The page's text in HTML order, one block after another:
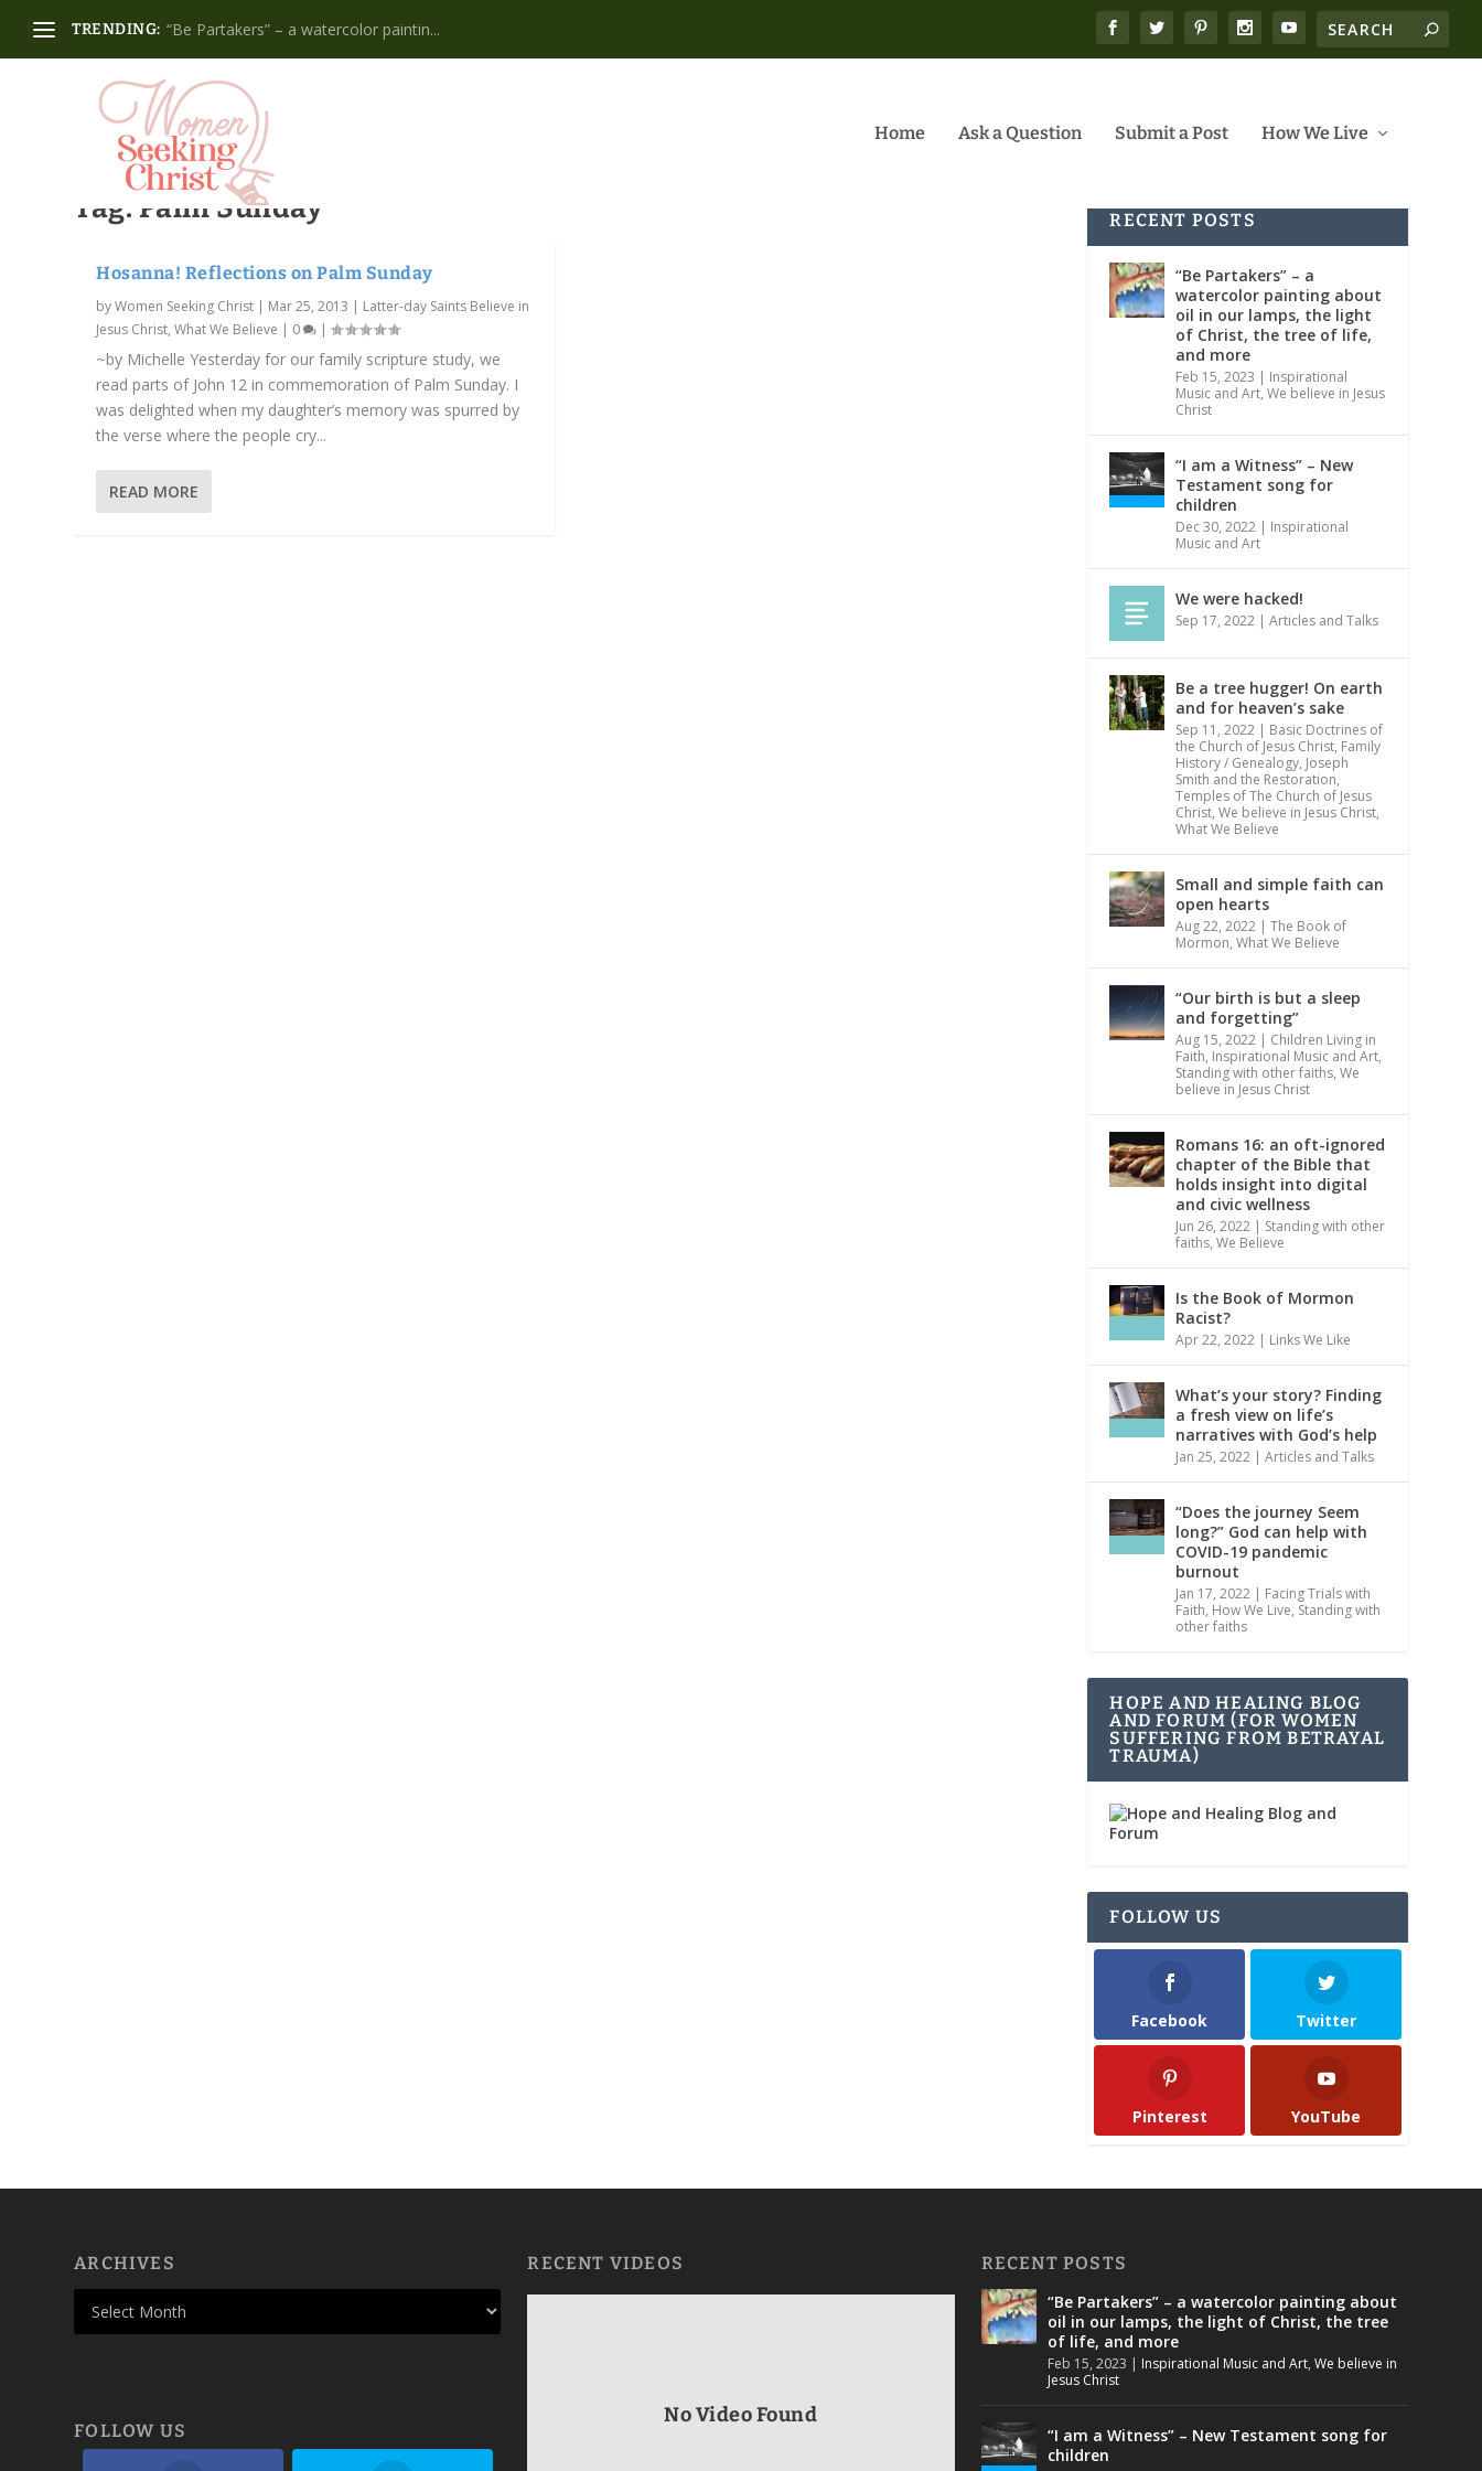
TRENDING: “Be Partakers” – a watercolor paintin...
Home Ask a Question Submit a Post How We Live
Tag: Palm Sunday
Hosanna! Reflections on Palm Sunday
byWomen Seeking Christ | Mar 25, 2013 | Latter-day Saints Believe in
Jesus Christ,What We Believe | 0 |
~by Michelle Yesterday for our family scripture study, we
read parts of John 12 in commemoration of Palm Sunday. I
was delighted when my daughter’s memory was spurred by
the verse where the people cry...
READ MORE
RECENT POSTS
“Be Partakers” – a
watercolor painting about
oil in our lamps, the light
of Christ, the tree of life,
and more
Feb 15, 2023 | Inspirational
Music and Art,We believe in Jesus
Christ
“I am a Witness” – New
Testament song for
children
Dec 30, 2022 | Inspirational
Music and Art
We were hacked!
Sep 17, 2022 |Articles and Talks
Be a tree hugger! On earth
and for heaven’s sake
Sep 11, 2022 | Basic Doctrines of
the Church of Jesus Christ, Family
History / Genealogy, Joseph
Smith and the Restoration,
Temples of The Church of Jesus
Christ,We believe in Jesus Christ,
What We Believe
Small and simple faith can
open hearts
Aug 22, 2022 |The Book of
Mormon,What We Believe
“Our birth is but a sleep
and forgetting”
Aug 15, 2022 | Children Living in
Faith, Inspirational Music and Art,
Standing with other faiths,We
believe in Jesus Christ
Romans 16: an oft-ignored
chapter of the Bible that
holds insight into digital
and civic wellness
Jun 26, 2022 | Standing with other
faiths,We Believe
Is the Book of Mormon
Racist?
Apr 22, 2022 | Links We Like
What’s your story? Finding
a fresh view on life’s
narratives with God’s help
Jan 25, 2022 |Articles and Talks
“Does the journey Seem
long?” God can help with
COVID-19 pandemic
burnout
Jan 17, 2022 | Facing Trials with
Faith, How We Live, Standing with
other faiths
HOPE AND HEALING BLOG
AND FORUM (FOR WOMEN
SUFFERING FROM BETRAYAL
TRAUMA)
FOLLOW US
Facebook Twitter
Pinterest YouTube
ARCHIVES
FOLLOW US
RECENT VIDEOS
No Video Found
RECENT POSTS
“Be Partakers” – a watercolor painting about
oil in our lamps, the light of Christ, the tree
of life, and more
Feb 15, 2023 | Inspirational Music and Art, We believe in
Jesus Christ
“I am a Witness” – New Testament song for
children